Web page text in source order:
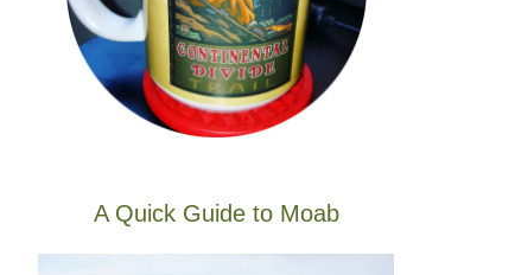
A Quick Guide to Moab